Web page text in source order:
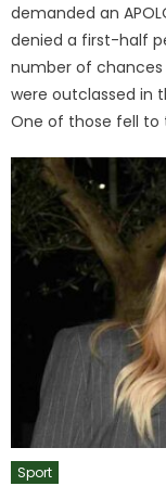
demanded an
denied a first-half
number of
were outclassed in
One of those fell to
Sport